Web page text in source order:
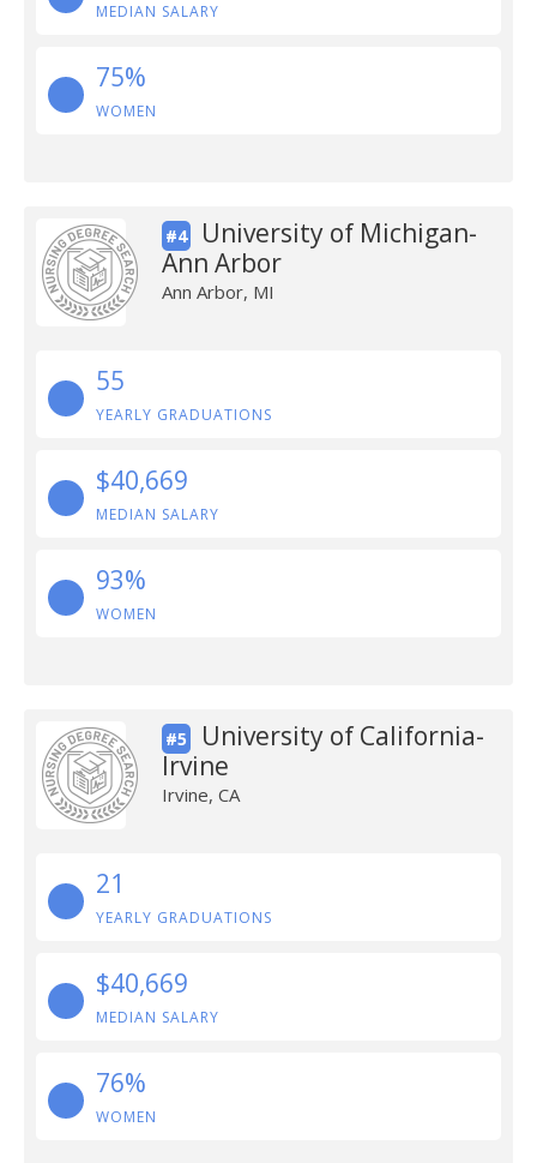
MEDIAN SALARY
75%
WOMEN
#4
University of Michigan-
Ann Arbor
Ann Arbor, MI
55
YEARLY GRADUATIONS
$40,669
MEDIAN SALARY
93%
WOMEN
#5
University of California-
Irvine
Irvine, CA
21
YEARLY GRADUATIONS
$40,669
MEDIAN SALARY
76%
WOMEN